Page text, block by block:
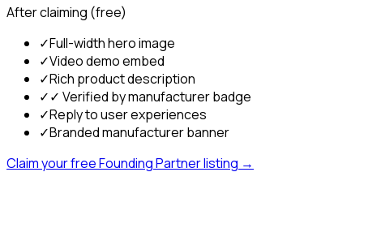
After claiming (free)
✓Full-width hero image
✓Video demo embed
✓Rich product description
✓✓ Verified by manufacturer badge
✓Reply to user experiences
✓Branded manufacturer banner
Claim your free Founding Partner listing →